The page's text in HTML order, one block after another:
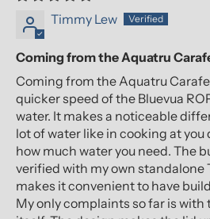
Timmy Lew
Coming from the Aquatru
Coming from the Aquatru
quicker speed of the Bluevua
water. It makes a noticeable
lot of water like in cooking at
how much water you need. The
verified with my own standalone
makes it convenient to have
My only complaints so far is